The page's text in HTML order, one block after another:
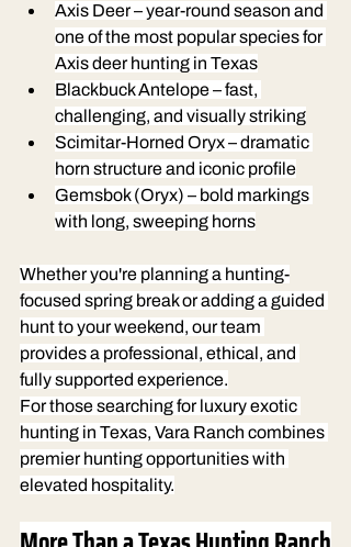
Axis Deer – year-round season and
one of the most popular species for
Axis deer hunting in Texas
Blackbuck Antelope – fast,
challenging, and visually striking
Scimitar-Horned Oryx – dramatic
horn structure and iconic profile
Gemsbok (Oryx) – bold markings
with long, sweeping horns
Whether you're planning a hunting-
focused spring break or adding a guided
hunt to your weekend, our team
provides a professional, ethical, and
fully supported experience.
For those searching for luxury exotic
hunting in Texas, Vara Ranch combines
premier hunting opportunities with
elevated hospitality.